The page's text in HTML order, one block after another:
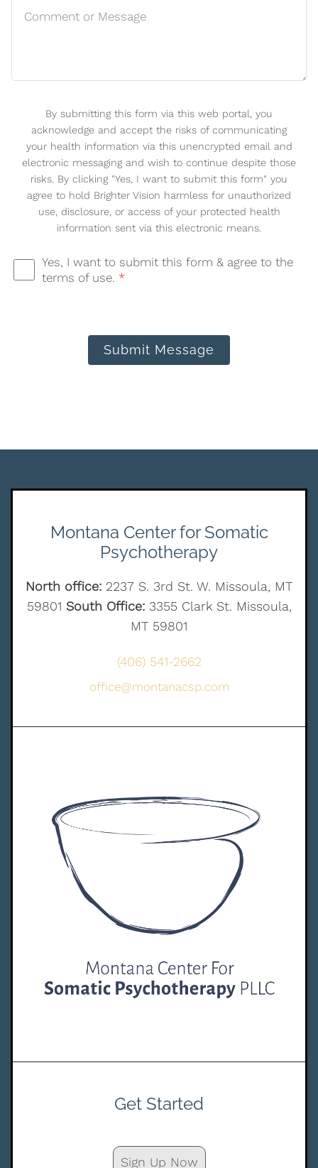
Yes, I want to submit this form & agree to the
terms of use. *
By submitting this form via this web portal, you
acknowledge and accept the risks of communicating
your health information via this unencrypted email and
electronic messaging and wish to continue despite those
risks. By clicking "Yes, I want to submit this form" you
agree to hold Brighter Vision harmless for unauthorized
use, disclosure, or access of your protected health
information sent via this electronic means.
Submit Message
Montana Center for Somatic
Psychotherapy
North office: 2237 S. 3rd St. W. Missoula, MT
59801 South Office:3355 Clark St. Missoula,
MT 59801
(406) 541-2662
office@montanacsp.com
Get Started
Sign Up Now